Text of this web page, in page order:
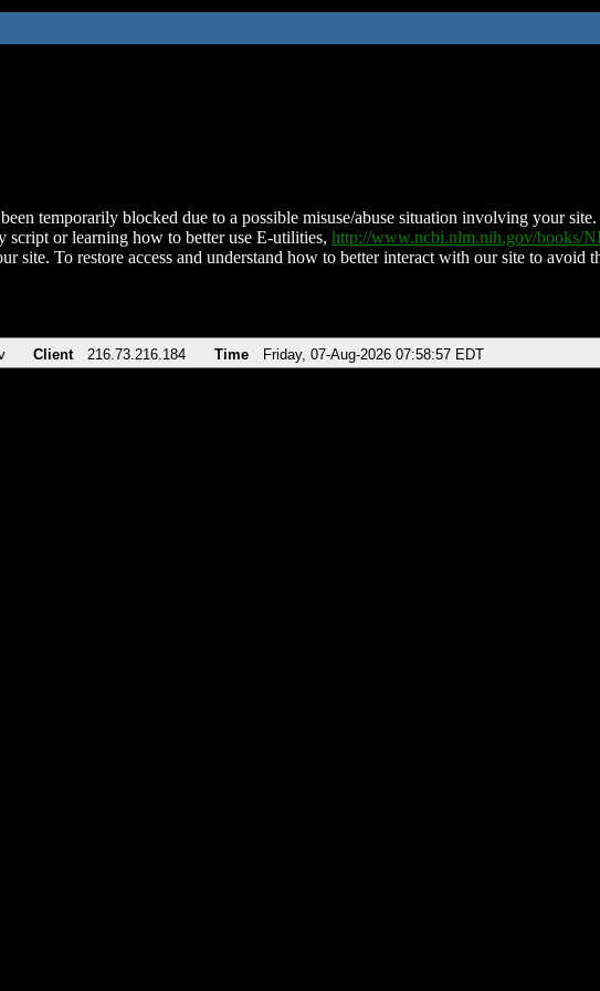
temporarily blocked due to a possible misuse/abuse situation involving your
script or learning how to better use E-utilities, http://www.ncbi.nlm.nih.gov/books/
site. To restore access and understand how to better interact with our site to avoid
Client 216.73.216.184 Time Friday, 07-Aug-2026 07:58:57 EDT